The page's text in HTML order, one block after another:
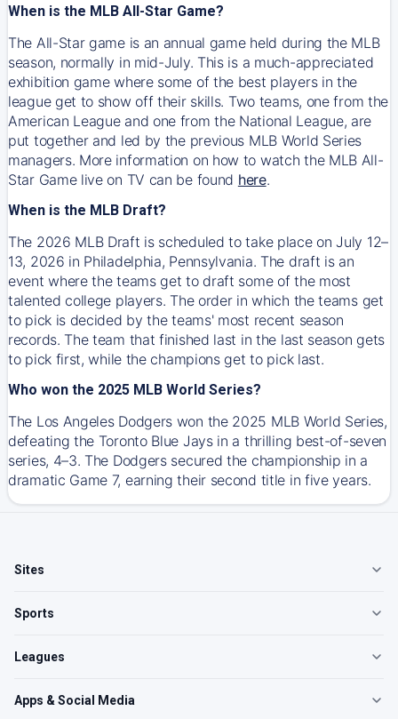
When is the MLB All-Star Game?
The All-Star game is an annual game held during the MLB
season, normally in mid-July. This is a much-appreciated
exhibition game where some of the best players in the
league get to show off their skills. Two teams, one from the
American League and one from the National League, are
put together and led by the previous MLB World Series
managers. More information on how to watch the MLB All-
Star Game live on TV can be found here.
When is the MLB Draft?
The 2026 MLB Draft is scheduled to take place on July 12–
13, 2026 in Philadelphia, Pennsylvania. The draft is an
event where the teams get to draft some of the most
talented college players. The order in which the teams get
to pick is decided by the teams' most recent season
records. The team that finished last in the last season gets
to pick first, while the champions get to pick last.
Who won the 2025 MLB World Series?
The Los Angeles Dodgers won the 2025 MLB World Series,
defeating the Toronto Blue Jays in a thrilling best-of-seven
series, 4–3. The Dodgers secured the championship in a
dramatic Game 7, earning their second title in five years.
Sites
Sports
Leagues
Apps & Social Media